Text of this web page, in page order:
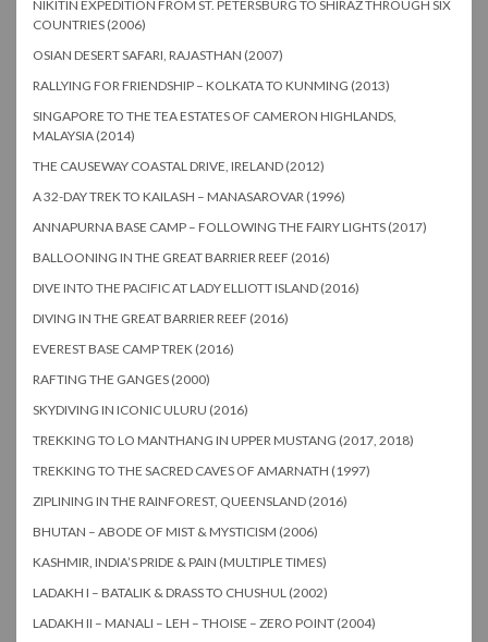
NIKITIN EXPEDITION FROM ST. PETERSBURG TO SHIRAZ THROUGH SIX
COUNTRIES (2006)
OSIAN DESERT SAFARI, RAJASTHAN (2007)
RALLYING FOR FRIENDSHIP – KOLKATA TO KUNMING (2013)
SINGAPORE TO THE TEA ESTATES OF CAMERON HIGHLANDS,
MALAYSIA (2014)
THE CAUSEWAY COASTAL DRIVE, IRELAND (2012)
A 32-DAY TREK TO KAILASH – MANASAROVAR (1996)
ANNAPURNA BASE CAMP – FOLLOWING THE FAIRY LIGHTS (2017)
BALLOONING IN THE GREAT BARRIER REEF (2016)
DIVE INTO THE PACIFIC AT LADY ELLIOTT ISLAND (2016)
DIVING IN THE GREAT BARRIER REEF (2016)
EVEREST BASE CAMP TREK (2016)
RAFTING THE GANGES (2000)
SKYDIVING IN ICONIC ULURU (2016)
TREKKING TO LO MANTHANG IN UPPER MUSTANG (2017, 2018)
TREKKING TO THE SACRED CAVES OF AMARNATH (1997)
ZIPLINING IN THE RAINFOREST, QUEENSLAND (2016)
BHUTAN – ABODE OF MIST & MYSTICISM (2006)
KASHMIR, INDIA’S PRIDE & PAIN (MULTIPLE TIMES)
LADAKH I – BATALIK & DRASS TO CHUSHUL (2002)
LADAKH II – MANALI – LEH – THOISE – ZERO POINT (2004)